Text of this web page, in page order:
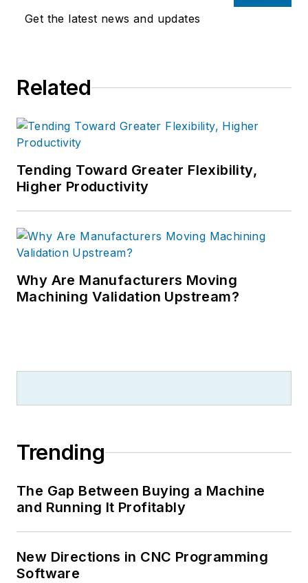
Get the latest news and updates
Related
Tending Toward Greater Flexibility,
Higher Productivity
Why Are Manufacturers Moving
Machining Validation Upstream?
Trending
The Gap Between Buying a Machine
and Running It Profitably
New Directions in CNC Programming
Software